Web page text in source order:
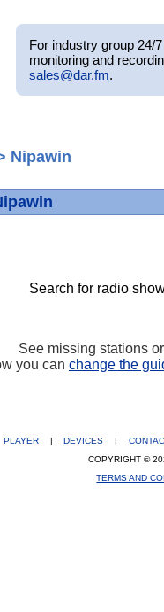
For industry group 24/
monitoring and
sales@dar.fm.
Nipawin
Search for radio
See missing stations
you can change the
PLAYER DEVICES
COPYRIGHT ©
TERMS AND